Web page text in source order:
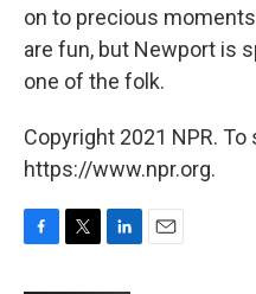
on to precious
are fun, but Newport is
one of the folk.
Copyright 2021 NPR.
https://www.npr.org.